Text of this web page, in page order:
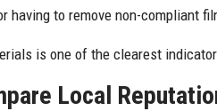
having to remove non-compliant
is one of the clearest
Local